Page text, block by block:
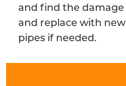
and find the damage
and replace with new
pipes if needed.